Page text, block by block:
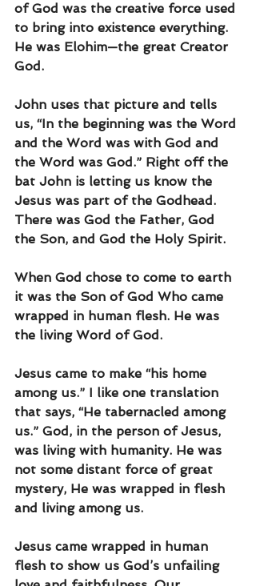
of God was the creative force used
to bring into existence everything.
He was Elohim—the great Creator
God.
John uses that picture and tells
us, “In the beginning was the Word
and the Word was with God and
the Word was God.” Right off the
bat John is letting us know the
Jesus was part of the Godhead.
There was God the Father, God
the Son, and God the Holy Spirit.
When God chose to come to earth
it was the Son of God Who came
wrapped in human flesh. He was
the living Word of God.
Jesus came to make “his home
among us.” I like one translation
that says, “He tabernacled among
us.” God, in the person of Jesus,
was living with humanity. He was
not some distant force of great
mystery, He was wrapped in flesh
and living among us.
Jesus came wrapped in human
flesh to show us God’s unfailing